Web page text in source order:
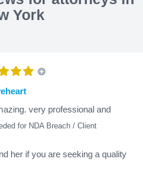
York
for NDA Breach / Client
very professional and
her if you are seeking a quality